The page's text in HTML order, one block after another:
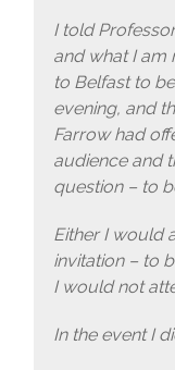
I told
and what I am
to Belfast to
evening, and
Farrow had
audience and
question – to
Either I would
invitation – to
I would not
In the event I